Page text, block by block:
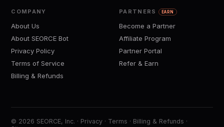
COMPANY
About Us
About SEORCE Bot
Privacy Policy
Terms of Service
Billing & Refunds
PARTNERS EARN
Become a Partner
Affiliate Program
Partner Portal
Refer & Earn
© 2026 SEORCE, Inc. · Privacy · Terms · Billing & Refunds ·